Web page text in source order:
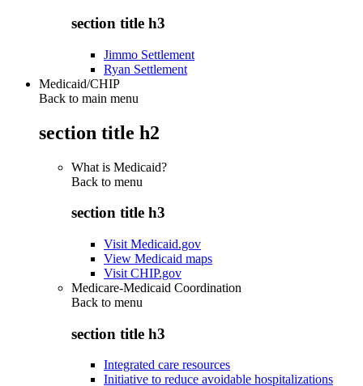
section title h3
Jimmo Settlement
Ryan Settlement
Medicaid/CHIP
Back to main menu
section title h2
What is Medicaid?
Back to menu
section title h3
Visit Medicaid.gov
View Medicaid maps
Visit CHIP.gov
Medicare-Medicaid Coordination
Back to menu
section title h3
Integrated care resources
Initiative to reduce avoidable hospitalizations